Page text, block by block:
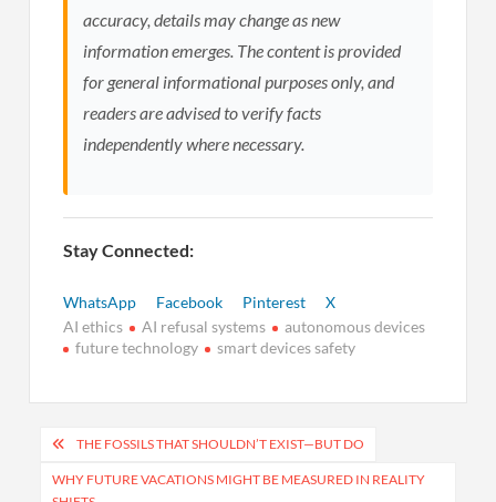
accuracy, details may change as new
information emerges. The content is provided
for general informational purposes only, and
readers are advised to verify facts
independently where necessary.
Stay Connected:
WhatsApp Facebook Pinterest
X
AI ethics
AI refusal systems
autonomous devices
future technology
smart devices safety
Post
navigation
THE FOSSILS THAT SHOULDN’T EXIST—BUT DO
WHY FUTURE VACATIONS MIGHT BE MEASURED IN REALITY